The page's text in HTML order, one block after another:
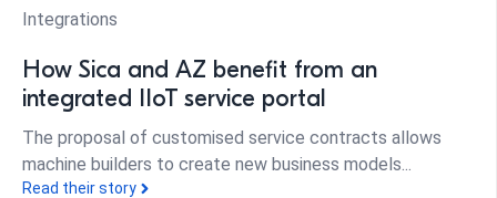
Integrations
How Sica and AZ benefit from an
integrated IIoT service portal
The proposal of customised service contracts allows
machine builders to create new business models...
Read their story